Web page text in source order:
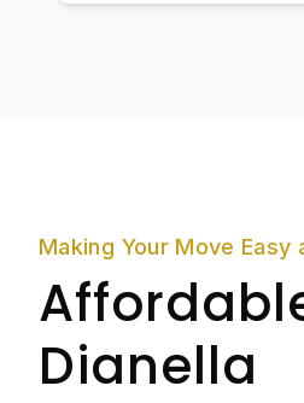
Making Your Move Easy
Dianella